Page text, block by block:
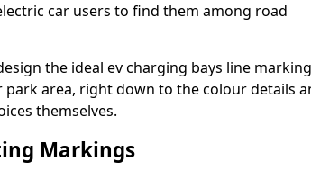
car users to find them among road
the ideal ev charging bays line marking
area, right down to the colour details
themselves.
Markings